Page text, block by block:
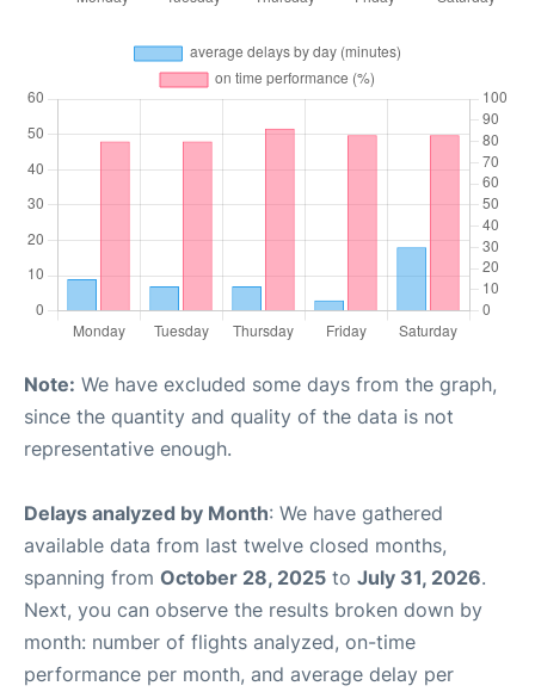
Note: We have excluded some days from the graph,
since the quantity and quality of the data is not
representative enough.
Delays analyzed by Month: We have gathered
available data from last twelve closed months,
spanning from October 28, 2025 to July 31, 2026.
Next, you can observe the results broken down by
month: number of flights analyzed, on-time
performance per month, and average delay per